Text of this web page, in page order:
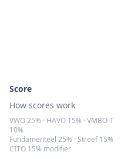
Score
How scores work
VWO 25% · HAVO 15% · VMBO-T
10%
Fundamenteel 25% · Streef 15%
CITO 15% modifier